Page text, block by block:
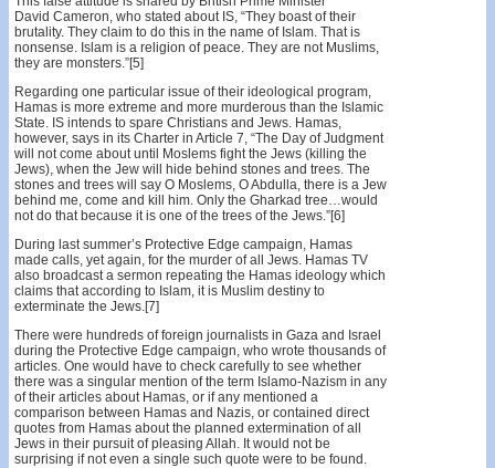
David Cameron, who stated about IS, “They boast of their
brutality. They claim to do this in the name of Islam. That is
nonsense. Islam is a religion of peace. They are not Muslims,
they are monsters.”[5]
Regarding one particular issue of their ideological program,
Hamas is more extreme and more murderous than the Islamic
State. IS intends to spare Christians and Jews. Hamas,
however, says in its Charter in Article 7, “The Day of Judgment
will not come about until Moslems fight the Jews (killing the
Jews), when the Jew will hide behind stones and trees. The
stones and trees will say O Moslems, O Abdulla, there is a Jew
behind me, come and kill him. Only the Gharkad tree…would
not do that because it is one of the trees of the Jews.”[6]
During last summer’s Protective Edge campaign, Hamas
made calls, yet again, for the murder of all Jews. Hamas TV
also broadcast a sermon repeating the Hamas ideology which
claims that according to Islam, it is Muslim destiny to
exterminate the Jews.[7]
There were hundreds of foreign journalists in Gaza and Israel
during the Protective Edge campaign, who wrote thousands of
articles. One would have to check carefully to see whether
there was a singular mention of the term Islamo-Nazism in any
of their articles about Hamas, or if any mentioned a
comparison between Hamas and Nazis, or contained direct
quotes from Hamas about the planned extermination of all
Jews in their pursuit of pleasing Allah. It would not be
surprising if not even a single such quote were to be found.